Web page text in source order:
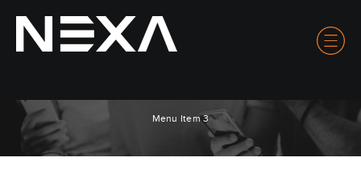
Menu Item 3